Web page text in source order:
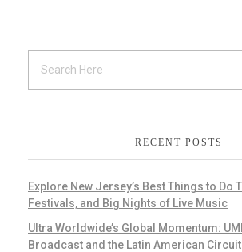
RECENT POSTS
Explore New Jersey’s Best Things to Do
Festivals, and Big Nights of Live Music
Ultra Worldwide’s Global Momentum:
Broadcast and the Latin American